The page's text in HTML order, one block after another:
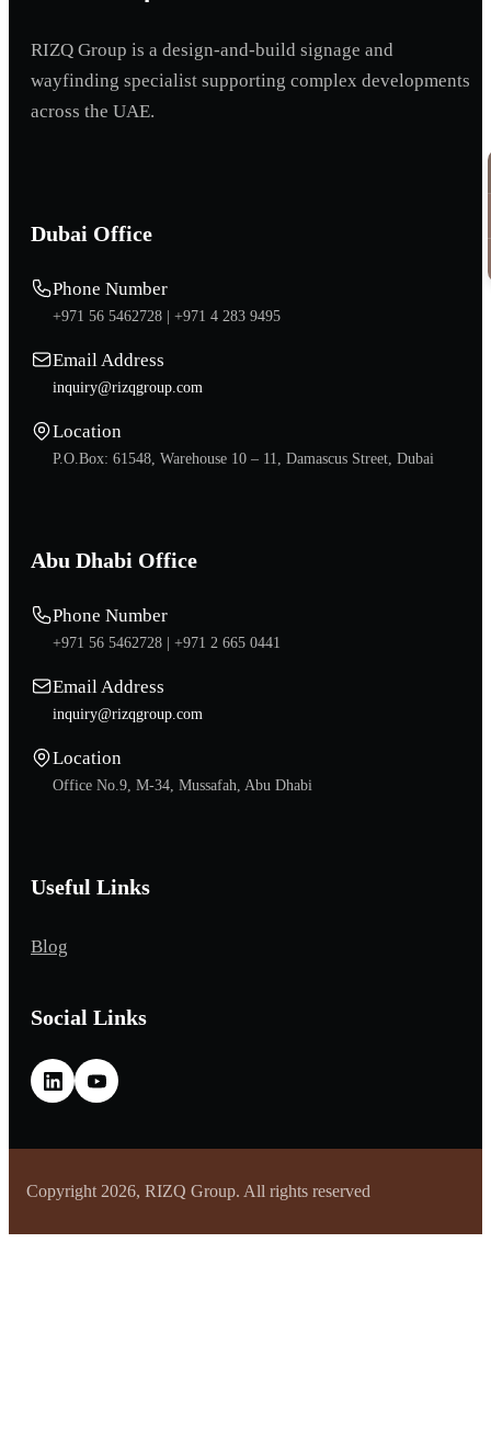
RIZQ Group is a design-and-build signage and
wayfinding specialist supporting complex developments
across the UAE.
Dubai Office
Phone Number
+971 56 5462728 | +971 4 283 9495
Email Address
inquiry@rizqgroup.com
Location
P.O.Box: 61548, Warehouse 10 – 11, Damascus Street, Dubai
Abu Dhabi Office
Phone Number
+971 56 5462728 | +971 2 665 0441
Email Address
inquiry@rizqgroup.com
Location
Office No.9, M-34, Mussafah, Abu Dhabi
Useful Links
Blog
Social Links
Copyright 2026, RIZQ Group. All rights reserved